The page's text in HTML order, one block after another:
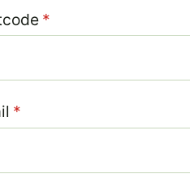
*
(required)
*
(required)